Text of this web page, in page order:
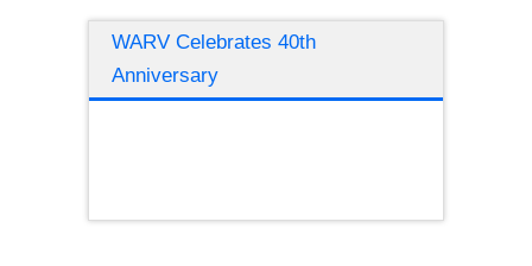
WARV Celebrates 40th
Anniversary